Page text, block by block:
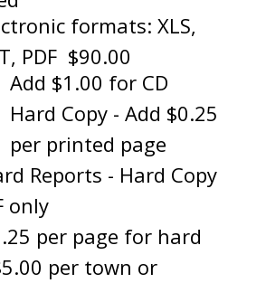
formats: XLS,
PDF $90.00
Add $1.00 for CD
Hard Copy - Add $0.25
per printed page
Reports - Hard Copy
only
per page for hard
per town or